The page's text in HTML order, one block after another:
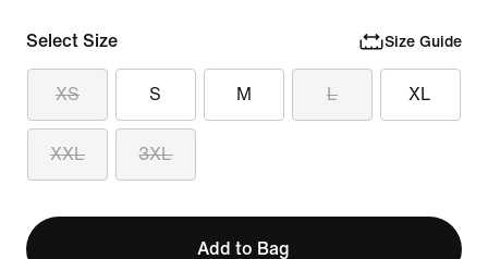
Select Size Size Guide
XS S M L XL
XXL 3XL
Add to Bag